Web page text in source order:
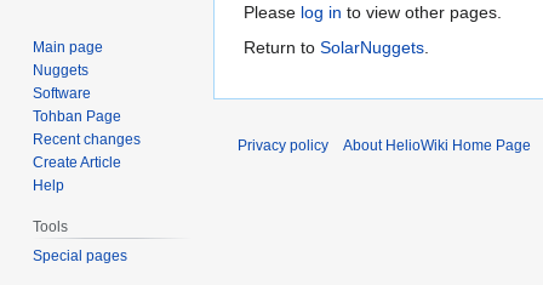
Jump
to
Jump
to
Please log in to view other pages.
Return to SolarNuggets.
Main page
Nuggets
Software
Tohban Page
Recent changes
Create Article
Help
Tools
Special pages
Privacy policy About HelioWiki Home Page